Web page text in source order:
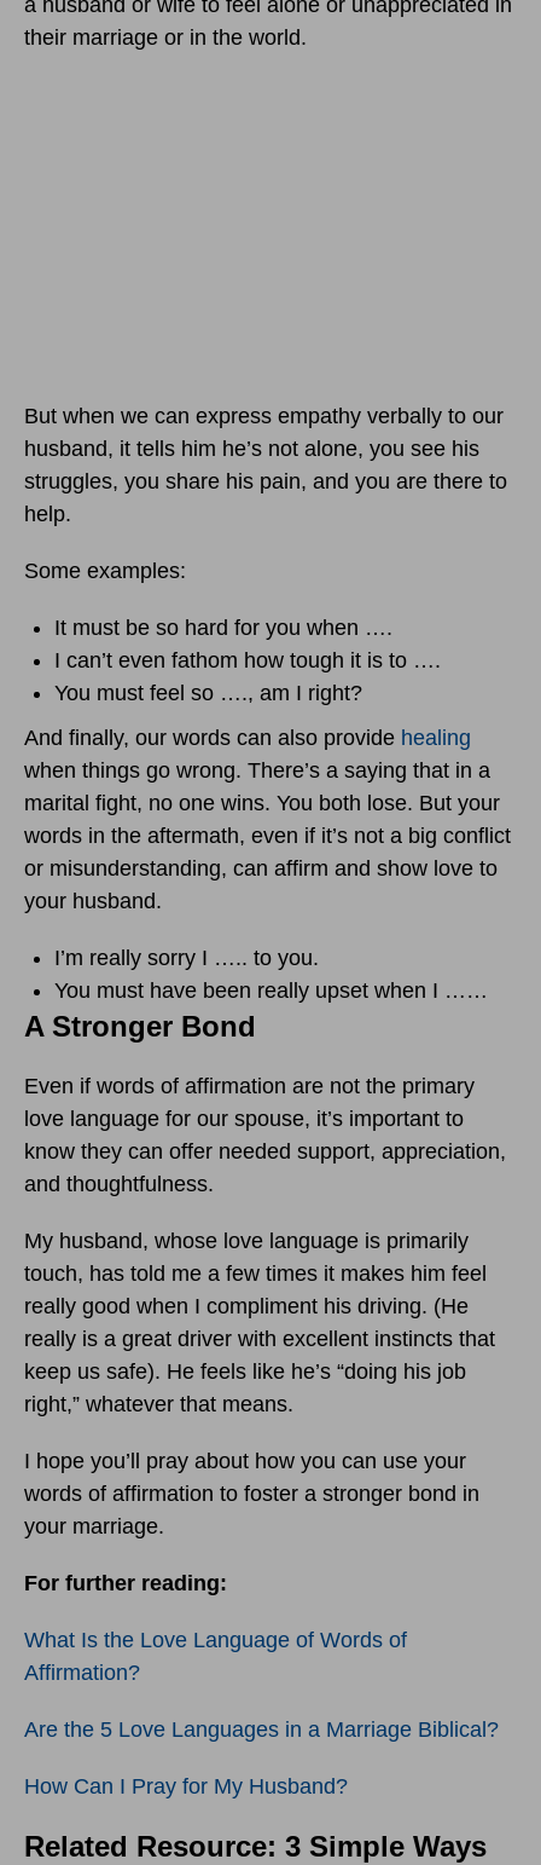
a husband or wife to feel alone or unappreciated in
their marriage or in the world.
But when we can express empathy verbally to our
husband, it tells him he’s not alone, you see his
struggles, you share his pain, and you are there to
help.
Some examples:
It must be so hard for you when ….
I can’t even fathom how tough it is to ….
You must feel so …., am I right?
And finally, our words can also provide healing
when things go wrong. There’s a saying that in a
marital fight, no one wins. You both lose. But your
words in the aftermath, even if it’s not a big conflict
or misunderstanding, can affirm and show love to
your husband.
I’m really sorry I ….. to you.
You must have been really upset when I ……
A Stronger Bond
Even if words of affirmation are not the primary
love language for our spouse, it’s important to
know they can offer needed support, appreciation,
and thoughtfulness.
My husband, whose love language is primarily
touch, has told me a few times it makes him feel
really good when I compliment his driving. (He
really is a great driver with excellent instincts that
keep us safe). He feels like he’s “doing his job
right,” whatever that means.
I hope you’ll pray about how you can use your
words of affirmation to foster a stronger bond in
your marriage.
For further reading:
What Is the Love Language of Words of
Affirmation?
Are the 5 Love Languages in a Marriage Biblical?
How Can I Pray for My Husband?
Related Resource: 3 Simple Ways